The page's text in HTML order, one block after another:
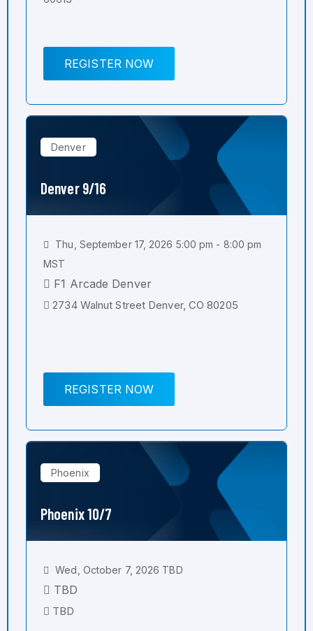
REGISTER NOW
Denver
Denver 9/16
Thu, September 17, 2026 5:00 pm - 8:00 pm
MST
F1 Arcade Denver
2734 Walnut Street Denver, CO 80205
REGISTER NOW
Phoenix
Phoenix 10/7
Wed, October 7, 2026 TBD
TBD
TBD